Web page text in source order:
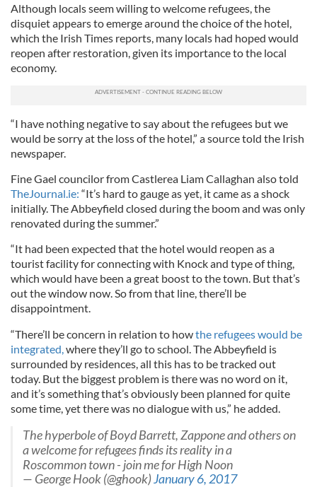
Although locals seem willing to welcome refugees, the
disquiet appears to emerge around the choice of the hotel,
which the Irish Times reports, many locals had hoped would
reopen after restoration, given its importance to the local
economy.
“I have nothing negative to say about the refugees but we
would be sorry at the loss of the hotel,” a source told the Irish
newspaper.
Fine Gael councilor from Castlerea Liam Callaghan also told
TheJournal.ie: “It’s hard to gauge as yet, it came as a shock
initially. The Abbeyfield closed during the boom and was only
renovated during the summer.”
“It had been expected that the hotel would reopen as a
tourist facility for connecting with Knock and type of thing,
which would have been a great boost to the town. But that’s
out the window now. So from that line, there’ll be
disappointment.
“There’ll be concern in relation to howthe refugees would be
integrated, where they’ll go to school. The Abbeyfield is
surrounded by residences, all this has to be tracked out
today. But the biggest problem is there was no word on it,
and it’s something that’s obviously been planned for quite
some time, yet there was no dialogue with us,” he added.
The hyperbole of Boyd Barrett, Zappone and others on
a welcome for refugees finds its reality in a
Roscommon town - join me for High Noon
— George Hook (@ghook)January 6, 2017